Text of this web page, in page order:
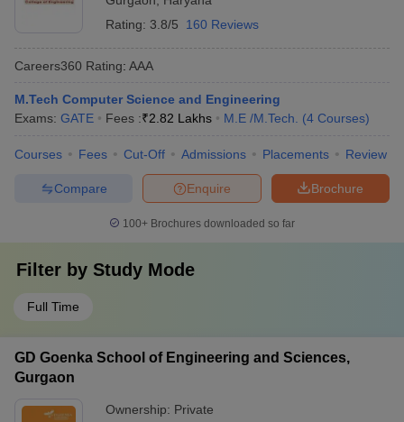
Rating: 3.8/5 160 Reviews
Careers360 Rating: AAA
M.Tech Computer Science and Engineering
Exams: GATE Fees :₹2.82 Lakhs M.E /M.Tech. (4 Courses)
Courses Fees Cut-Off Admissions Placements Review
Brochure
Enquire
Compare
100+ Brochures downloaded so far
Filter by Study Mode
Full Time
GD Goenka School of Engineering and Sciences,
Gurgaon
Ownership: Private